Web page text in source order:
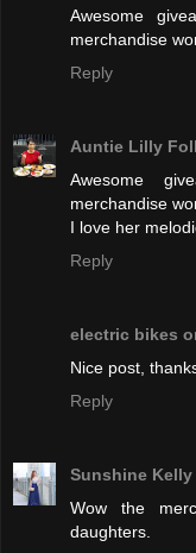
Awesome
merchandise
Reply
Auntie Lilly
Awesome
merchandise
I love her
Reply
electric bikes
Nice post,
Reply
Sunshine Kelly
Wow the
daughters.